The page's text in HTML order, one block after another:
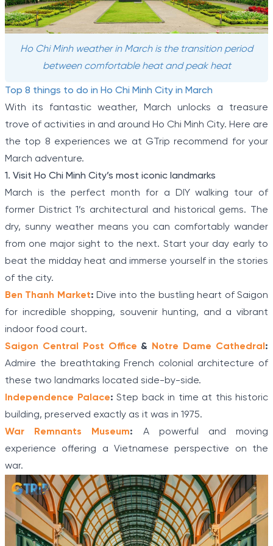
Ho Chi Minh weather in March is the transition period
between comfortable heat and peak heat
Top 8 things to do in Ho Chi Minh City in March
With its fantastic weather, March unlocks a treasure
trove of activities in and around Ho Chi Minh City. Here are
the top 8 experiences we at GTrip recommend for your
March adventure.
1. Visit Ho Chi Minh City’s most iconic landmarks
March is the perfect month for a DIY walking tour of
former District 1’s architectural and historical gems. The
dry, sunny weather means you can comfortably wander
from one major sight to the next. Start your day early to
beat the midday heat and immerse yourself in the stories
of the city.
Ben Thanh Market: Dive into the bustling heart of Saigon
for incredible shopping, souvenir hunting, and a vibrant
indoor food court.
Saigon Central Post Office & Notre Dame Cathedral :
Admire the breathtaking French colonial architecture of
these two landmarks located side-by-side.
Independence Palace: Step back in time at this historic
building, preserved exactly as it was in 1975.
War Remnants Museum: A powerful and moving
experience offering a Vietnamese perspective on the
war.